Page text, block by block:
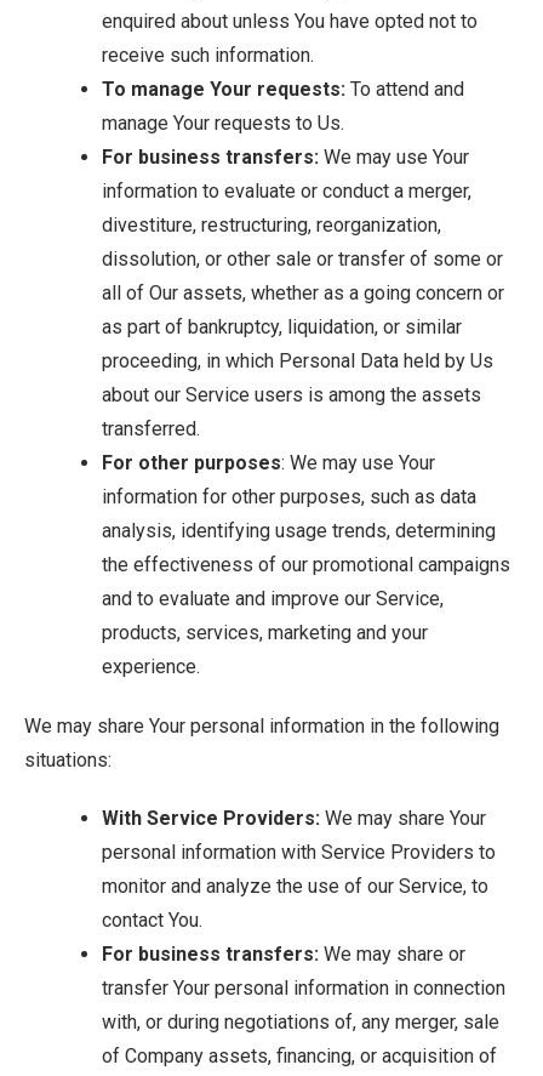
enquired about unless You have opted not to
receive such information.
To manage Your requests: To attend and
manage Your requests to Us.
For business transfers: We may use Your
information to evaluate or conduct a merger,
divestiture, restructuring, reorganization,
dissolution, or other sale or transfer of some or
all of Our assets, whether as a going concern or
as part of bankruptcy, liquidation, or similar
proceeding, in which Personal Data held by Us
about our Service users is among the assets
transferred.
For other purposes: We may use Your
information for other purposes, such as data
analysis, identifying usage trends, determining
the effectiveness of our promotional campaigns
and to evaluate and improve our Service,
products, services, marketing and your
experience.
We may share Your personal information in the following
situations:
With Service Providers: We may share Your
personal information with Service Providers to
monitor and analyze the use of our Service, to
contact You.
For business transfers: We may share or
transfer Your personal information in connection
with, or during negotiations of, any merger, sale
of Company assets, financing, or acquisition of